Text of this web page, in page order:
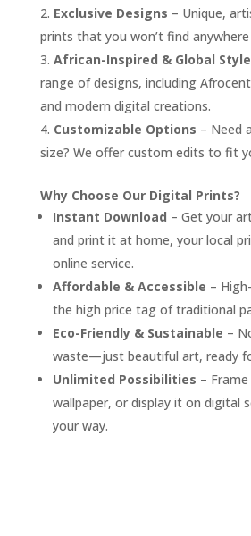
Exclusive Designs – Unique,
prints that you won’t find anywhere
African-Inspired & Global
range of designs, including
and modern digital creations.
Customizable Options – Need
size? We offer custom edits to fit
Why Choose Our Digital Prints?
Instant Download – Get your
and print it at home, your local
online service.
Affordable & Accessible –
the high price tag of traditional
Eco-Friendly & Sustainable –
waste—just beautiful art, ready
Unlimited Possibilities –
wallpaper, or display it on digital
your way.